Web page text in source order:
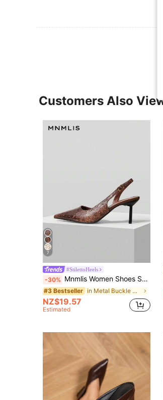
Customers Also
7
#StilettoHeels
-30% Mnmlis Women Shoes Spring Summer Snake Pattern Metal Buckle Pointed Heel Retro Faux Leather Brown Sandals Commuter Dating
#3 Bestseller in Metal Buckle Women Pumps
NZ$19.57
Estimated